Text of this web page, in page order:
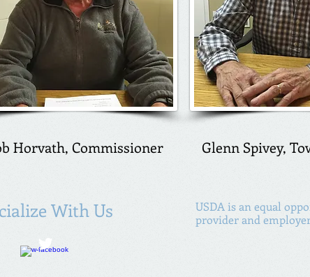
Horvath, Commissioner Glenn Spivey,
With Us
USDA is an equal
provider and